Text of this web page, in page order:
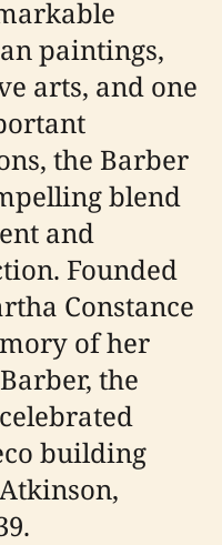
paintings,
arts, and one
the Barber
blend
and
Founded
Constance
of her
the
building